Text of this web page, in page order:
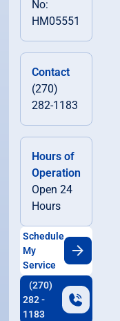
No:
HM05551
Contact
(270)
282-1183
Hours of
Operation
Open 24
Hours
Schedule
My
Service
(270)
282 -
1183